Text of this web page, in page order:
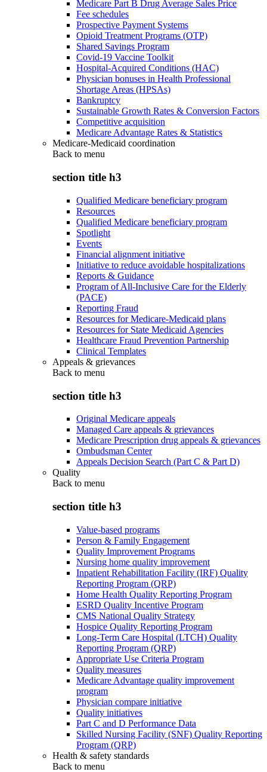
Medicare Part B Drug Average Sales Price
Fee schedules
Prospective Payment Systems
Opioid Treatment Programs (OTP)
Shared Savings Program
Covid-19 Vaccine Toolkit
Hospital-Acquired Conditions (HAC)
Physician bonuses in Health Professional
Shortage Areas (HPSAs)
Bankruptcy
Sustainable Growth Rates & Conversion Factors
Competitive acquisition
Medicare Advantage Rates & Statistics
Medicare-Medicaid coordination
Back to menu
section title h3
Qualified Medicare beneficiary program
Resources
Qualified Medicare beneficiary program
Spotlight
Events
Financial alignment initiative
Initiative to reduce avoidable hospitalizations
Reports & Guidance
Program of All-Inclusive Care for the Elderly
(PACE)
Reporting Fraud
Resources for Medicare-Medicaid plans
Resources for State Medicaid Agencies
Healthcare Fraud Prevention Partnership
Clinical Templates
Appeals & grievances
Back to menu
section title h3
Original Medicare appeals
Managed Care appeals & grievances
Medicare Prescription drug appeals & grievances
Ombudsman Center
Appeals Decision Search (Part C & Part D)
Quality
Back to menu
section title h3
Value-based programs
Person & Family Engagement
Quality Improvement Programs
Nursing home quality improvement
Inpatient Rehabilitation Facility (IRF) Quality
Reporting Program (QRP)
Home Health Quality Reporting Program
ESRD Quality Incentive Program
CMS National Quality Strategy
Hospice Quality Reporting Program
Long-Term Care Hospital (LTCH) Quality
Reporting Program (QRP)
Appropriate Use Criteria Program
Quality measures
Medicare Advantage quality improvement
program
Physician compare initiative
Quality initiatives
Part C and D Performance Data
Skilled Nursing Facility (SNF) Quality Reporting
Program (QRP)
Health & safety standards
Back to menu